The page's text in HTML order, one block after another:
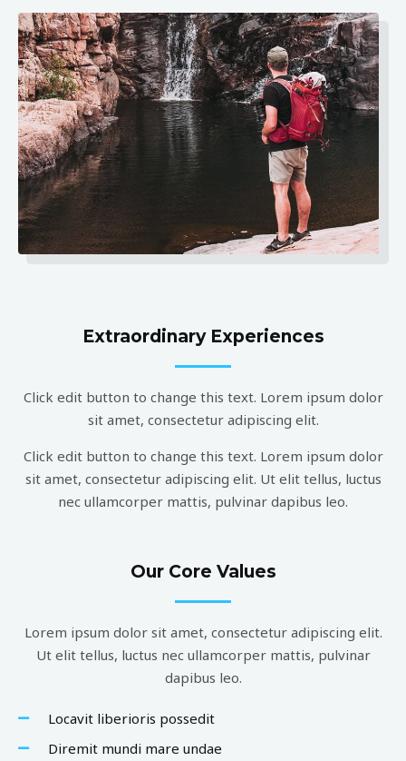
Extraordinary Experiences
Click edit button to change this text. Lorem ipsum dolor
sit amet, consectetur adipiscing elit.
Click edit button to change this text. Lorem ipsum dolor
sit amet, consectetur adipiscing elit. Ut elit tellus, luctus
nec ullamcorper mattis, pulvinar dapibus leo.
Our Core Values
Lorem ipsum dolor sit amet, consectetur adipiscing elit.
Ut elit tellus, luctus nec ullamcorper mattis, pulvinar
dapibus leo.
Locavit liberioris possedit
Diremit mundi mare undae